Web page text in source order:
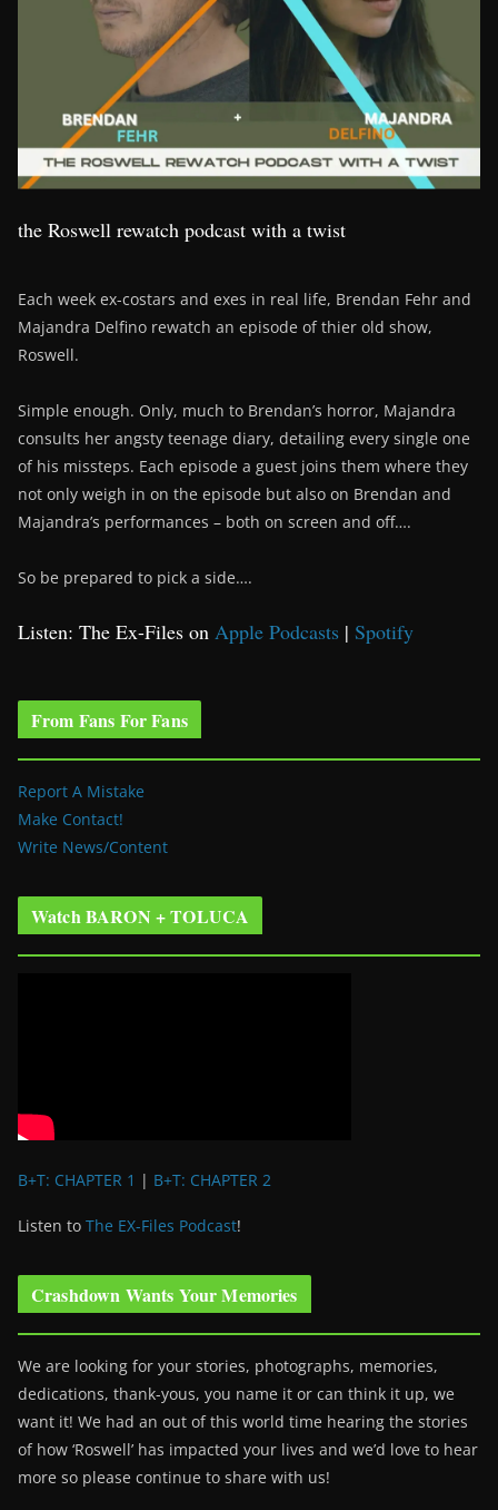
the Roswell rewatch podcast with a twist
Each week ex-costars and exes in real life, Brendan Fehr and
Majandra Delfino rewatch an episode of thier old show,
Roswell.
Simple enough. Only, much to Brendan’s horror, Majandra
consults her angsty teenage diary, detailing every single one
of his missteps. Each episode a guest joins them where they
not only weigh in on the episode but also on Brendan and
Majandra’s performances – both on screen and off….
So be prepared to pick a side….
Listen: The Ex-Files on Apple Podcasts | Spotify
From Fans For Fans
Report A Mistake
Make Contact!
Write News/Content
Watch BARON + TOLUCA
B+T: CHAPTER 1 | B+T: CHAPTER 2
Listen to The EX-Files Podcast!
Crashdown Wants Your Memories
We are looking for your stories, photographs, memories,
dedications, thank-yous, you name it or can think it up, we
want it! We had an out of this world time hearing the stories
of how ‘Roswell’ has impacted your lives and we’d love to hear
more so please continue to share with us!